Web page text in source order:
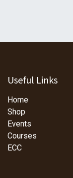
Useful Links
Home
Shop
Events
Courses
ECC